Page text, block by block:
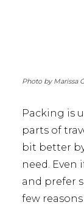
Photo by Marissa
Packing is
parts of
bit better
need. Even
and prefer
few